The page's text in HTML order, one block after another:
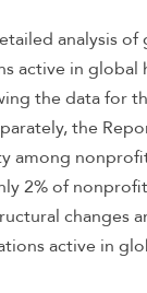
analysis
active in global
the data for
the
among
2% of
changes
active in